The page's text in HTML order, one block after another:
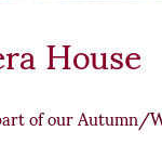
House
of our